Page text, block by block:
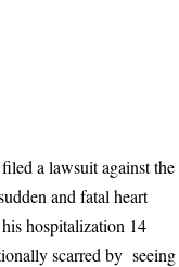
a lawsuit against the
and fatal heart
hospitalization 14
scarred by seeing